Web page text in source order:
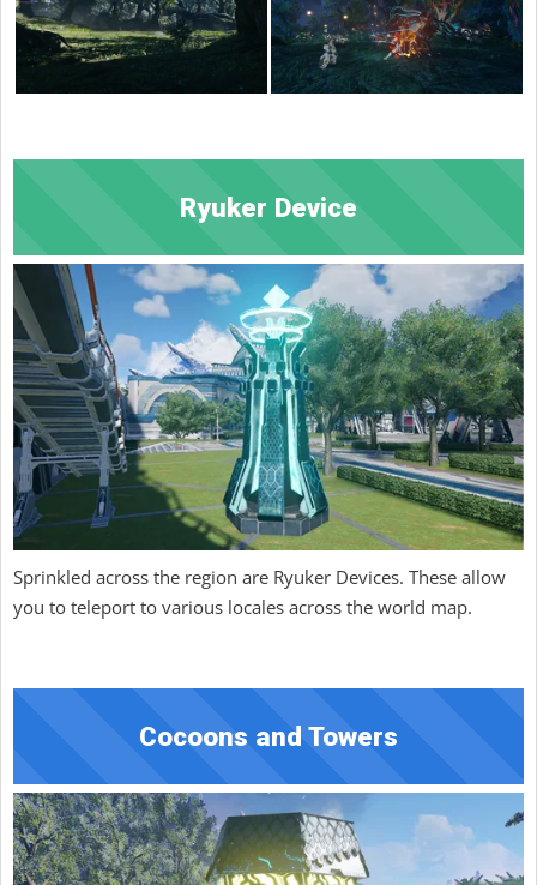
Ryuker Device
Sprinkled across the region are Ryuker Devices. These allow
you to teleport to various locales across the world map.
Cocoons and Towers